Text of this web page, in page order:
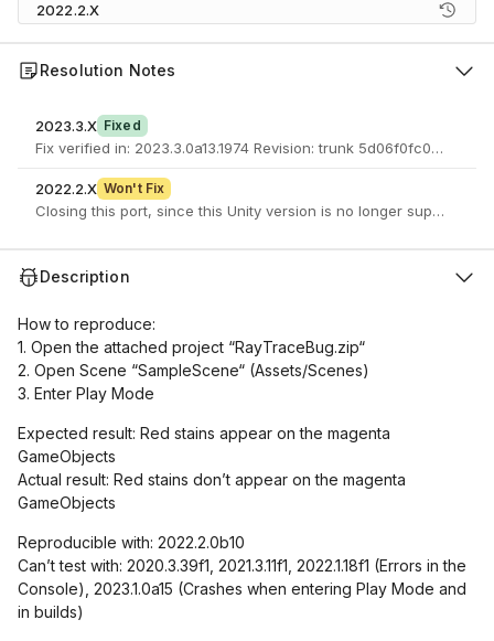
2022.2.X
Resolution Notes
2023.3.X Fixed
Fix verified in: 2023.3.0a13.1974 Revision: trunk
2022.2.X Won't Fix
Closing this port, since this Unity version is no longer supported.
Description
How to reproduce:
1. Open the attached project “RayTraceBug.zip“
2. Open Scene “SampleScene“ (Assets/Scenes)
3. Enter Play Mode
Expected result: Red stains appear on the magenta
GameObjects
Actual result: Red stains don’t appear on the magenta
GameObjects
Reproducible with: 2022.2.0b10
Can’t test with: 2020.3.39f1, 2021.3.11f1, 2022.1.18f1 (Errors in the
Console), 2023.1.0a15 (Crashes when entering Play Mode and
in builds)